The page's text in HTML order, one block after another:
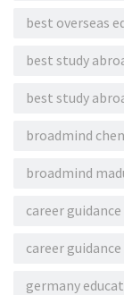
best overseas
best study
best study
broadmind
broadmind
career
career
germany